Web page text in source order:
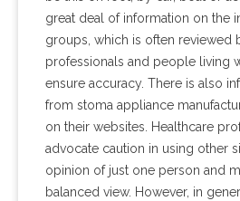
great deal of information on the
groups, which is often reviewed
professionals and people living
ensure accuracy. There is also
from stoma appliance
on their websites. Healthcare
advocate caution in using other
opinion of just one person and
balanced view. However, in